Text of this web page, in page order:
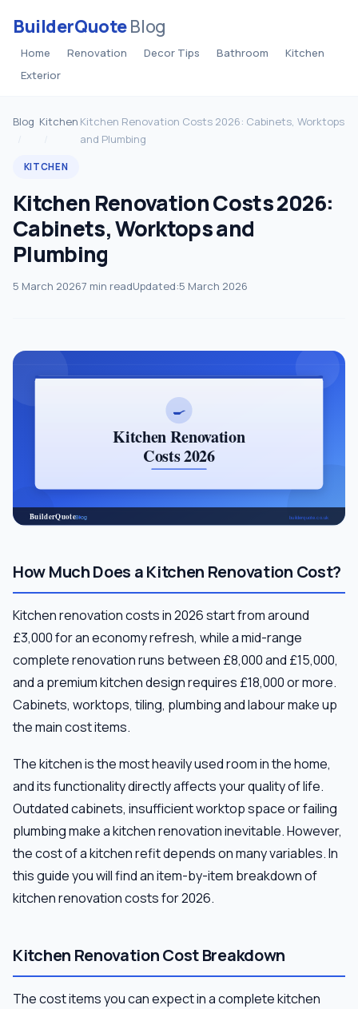
BuilderQuoteBlog
Home Renovation Decor Tips Bathroom
Kitchen
Exterior
Blog Kitchen Kitchen Renovation Costs 2026: Cabinets, Worktops
and Plumbing
KITCHEN
Kitchen Renovation Costs 2026:
Cabinets, Worktops and
Plumbing
5 March 20267 min readUpdated:5 March 2026
How Much Does a Kitchen Renovation Cost?
Kitchen renovation costs in 2026 start from around
£3,000 for an economy refresh, while a mid-range
complete renovation runs between £8,000 and £15,000,
and a premium kitchen design requires £18,000 or more.
Cabinets, worktops, tiling, plumbing and labour make up
the main cost items.
The kitchen is the most heavily used room in the home,
and its functionality directly affects your quality of life.
Outdated cabinets, insufficient worktop space or failing
plumbing make a kitchen renovation inevitable. However,
the cost of a kitchen refit depends on many variables. In
this guide you will find an item-by-item breakdown of
kitchen renovation costs for 2026.
Kitchen Renovation Cost Breakdown
The cost items you can expect in a complete kitchen